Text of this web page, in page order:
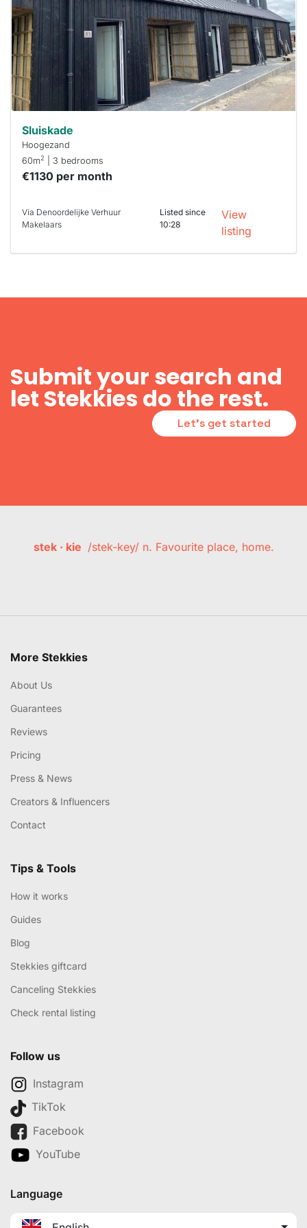
a chance
next time
you must
can help.
Sluiskade
Hoogezand
60m2 | 3 bedrooms
€1130 per month
Via Denoordelijke Verhuur
Makelaars
Listed since
10:28
View
listing
Submit your search and
let Stekkies do the rest.
Let's get started
stek · kie /stek-key/ n. Favourite place, home.
More Stekkies
About Us
Guarantees
Reviews
Pricing
Press & News
Creators & Influencers
Contact
Tips & Tools
How it works
Guides
Blog
Stekkies giftcard
Canceling Stekkies
Check rental listing
Follow us
Instagram
TikTok
Facebook
YouTube
Language